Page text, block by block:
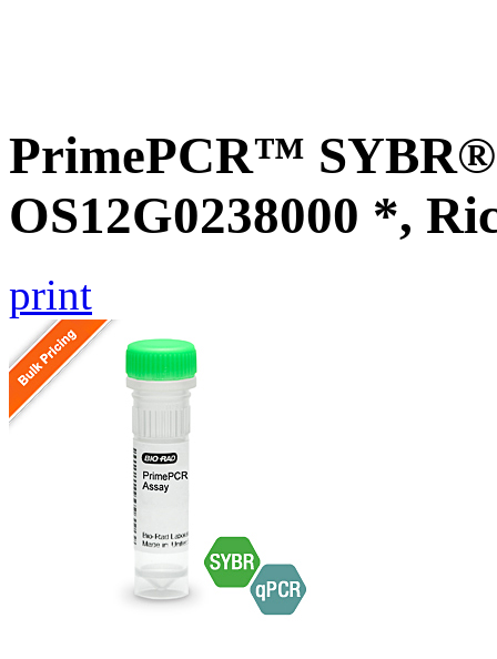
PrimePCR™ SYBR®
OS12G0238000 *,
print